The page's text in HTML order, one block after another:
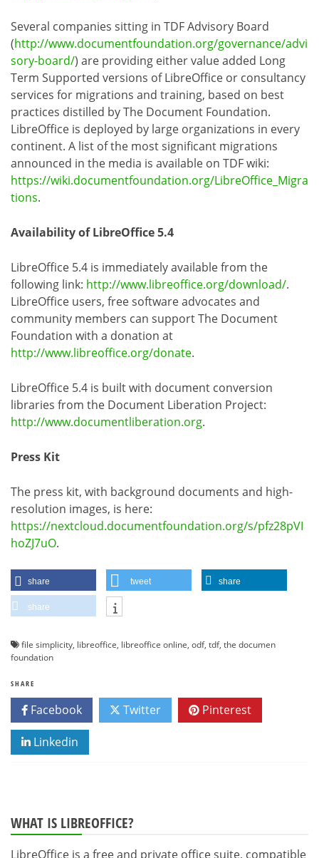
Several companies sitting in TDF Advisory Board
(http://www.documentfoundation.org/governance/advi
sory-board/) are providing either value added Long
Term Supported versions of LibreOffice or consultancy
services for migrations and training, based on best
practices distilled by The Document Foundation.
LibreOffice is deployed by large organizations in every
continent. A list of the most significant migrations
announced in the media is available on TDF wiki:
https://wiki.documentfoundation.org/LibreOffice_Migra
tions.
Availability of LibreOffice 5.4
LibreOffice 5.4 is immediately available from the
following link: http://www.libreoffice.org/download/.
LibreOffice users, free software advocates and
community members can support The Document
Foundation with a donation at
http://www.libreoffice.org/donate.
LibreOffice 5.4 is built with document conversion
libraries from the Document Liberation Project:
http://www.documentliberation.org.
Press Kit
The press kit, with background documents and high-
resolution images, is here:
https://nextcloud.documentfoundation.org/s/pfz28pVI
hoZJ7uO.
share tweet share
share
file simplicity, libreoffice, libreoffice online, odf, tdf, the documen
foundation
SHARE
Facebook Twitter Pinterest
Linkedin
WHAT IS LIBREOFFICE?
LibreOffice is a free and private office suite, compatible